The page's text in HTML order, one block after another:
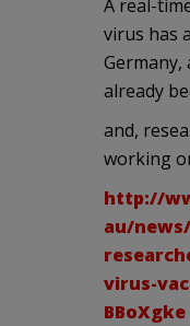
A real-
virus has
already
and,
working
http://
au/
virus-
BBoXgke